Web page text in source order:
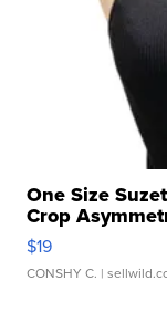
One Size
Crop
$19
CONSHY C. |